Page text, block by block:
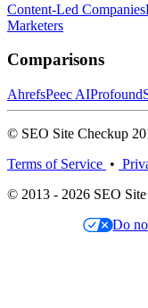
Content-Led Companies
Marketers
Comparisons
AhrefsPeec AIProfound
© SEO Site Checkup
Terms of Service •
© 2013 - 2026 SEO Site
Do